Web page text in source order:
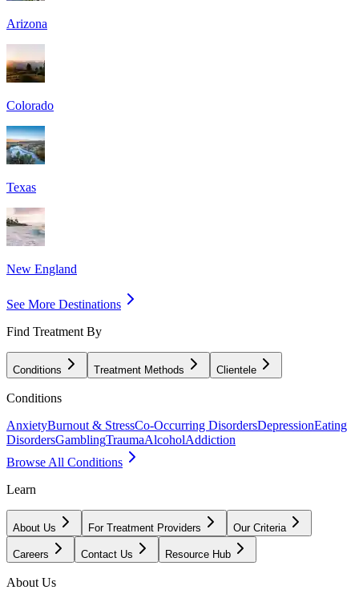
Arizona
Colorado
Texas
New England
See More Destinations
Find Treatment By
Conditions Treatment Methods Clientele
Conditions
AnxietyBurnout & StressCo-Occurring DisordersDepressionEating
DisordersGamblingTraumaAlcoholAddiction
Browse All Conditions
Learn
About Us For Treatment Providers Our Criteria
Careers Contact Us Resource Hub
About Us